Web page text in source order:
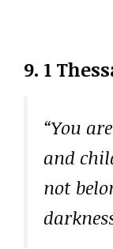
9. 1
“You
and
not